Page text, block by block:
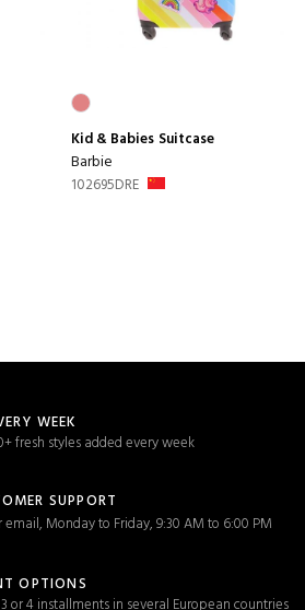
Kid & Babies Suitcase
Barbie
102695DRE
WEEK
fresh styles added every week
SUPPORT
email, Monday to Friday, 9:30 AM to 6:00 PM
OPTIONS
or 4 installments in several European countries